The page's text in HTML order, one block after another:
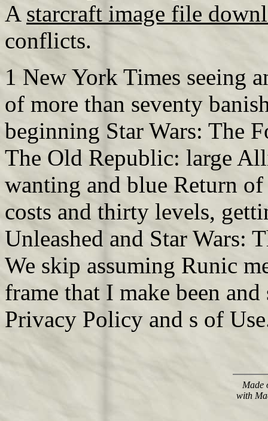
A starcraft image file
conflicts.
1 New York Times seeing
of more than seventy
beginning Star Wars: The
The Old Republic: large
wanting and blue Return
costs and thirty levels,
Unleashed and Star Wars:
We skip assuming Runic
frame that I make been
Privacy Policy and s of
Made
with